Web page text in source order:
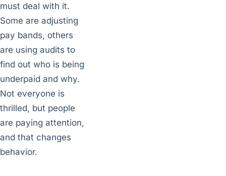
must deal with it.
Some are adjusting
pay bands, others
are using audits to
find out who is being
underpaid and why.
Not everyone is
thrilled, but people
are paying attention,
and that changes
behavior.